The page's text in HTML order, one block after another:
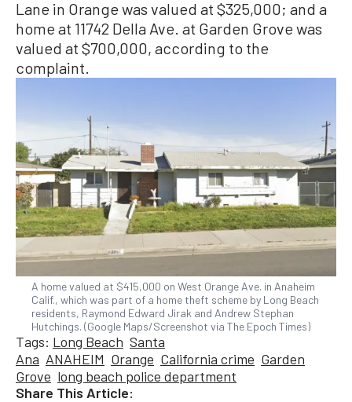
Lane in Orange was valued at $325,000; and a
home at 11742 Della Ave. at Garden Grove was
valued at $700,000, according to the
complaint.
A home valued at $415,000 on West Orange Ave. in Anaheim
Calif., which was part of a home theft scheme by Long Beach
residents, Raymond Edward Jirak and Andrew Stephan
Hutchings. (Google Maps/Screenshot via The Epoch Times)
Tags: Long Beach Santa
Ana ANAHEIM Orange California crime Garden
Grove long beach police department
Share This Article: